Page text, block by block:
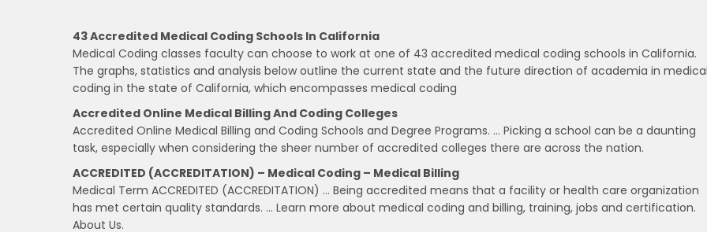
43 Accredited Medical Coding Schools In California
Medical Coding classes faculty can choose to work at one of 43 accredited medical coding schools in California.
The graphs, statistics and analysis below outline the current state and the future direction of academia in
coding in the state of California, which encompasses medical coding
Accredited Online Medical Billing And Coding Colleges
Accredited Online Medical Billing and Coding Schools and Degree Programs. … Picking a school can be a daunting
task, especially when considering the sheer number of accredited colleges there are across the nation.
ACCREDITED (ACCREDITATION) – Medical Coding – Medical Billing
Medical Term ACCREDITED (ACCREDITATION) … Being accredited means that a facility or health care organization
has met certain quality standards. … Learn more about medical coding and billing, training, jobs and certification.
About Us.